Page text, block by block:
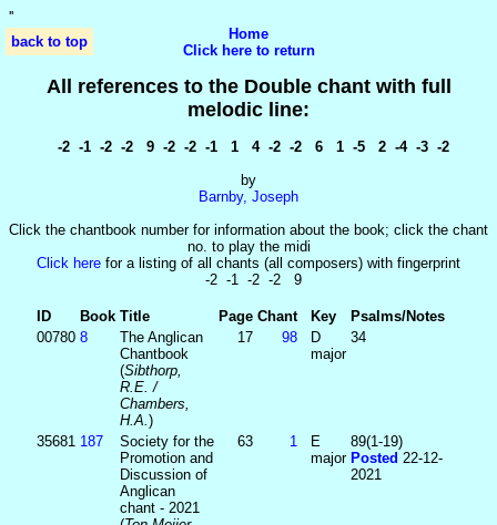
''
back to top
Home
Click here to return
All references to the Double chant with full
melodic line:
-2 -1 -2 -2 9 -2 -2 -1 1 4 -2 -2 6 1 -5 2 -4 -3 -2
by
Barnby, Joseph
Click the chantbook number for information about the book; click the chant
no. to play the midi
Click here for a listing of all chants (all composers) with fingerprint
-2 -1 -2 -2 9
ID Book Title Page Chant Key
Psalms/Notes
00780 8
The Anglican
Chantbook
(Sibthorp,
R.E. /
Chambers,
H.A.)
17 98
D
major
34
35681 187
Society for the
Promotion and
Discussion of
Anglican
chant - 2021
63 1
E
major
89(1-19)
Posted 22-12-
2021